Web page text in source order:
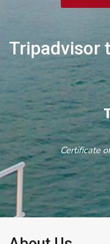
Tripadvisor
Certificate of